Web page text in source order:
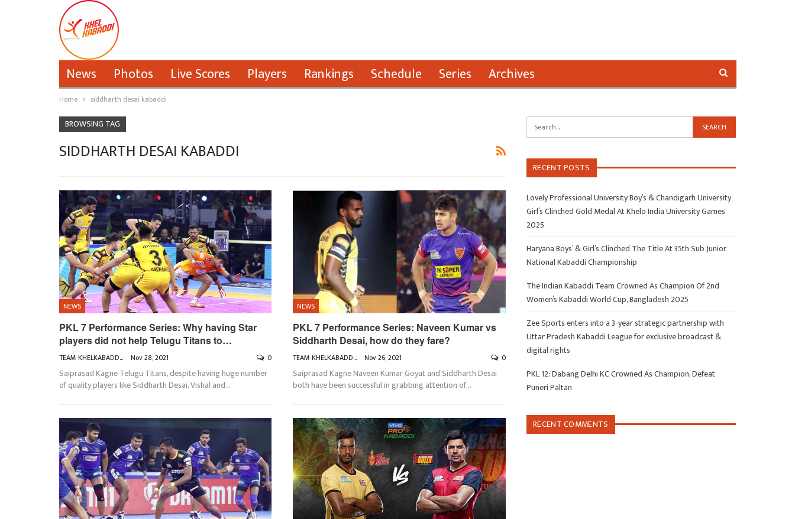
News Photos Live Scores Players Rankings Schedule Series Archives
Home siddharth desai kabaddi
BROWSING TAG
SIDDHARTH DESAI KABADDI
NEWS
PKL 7 Performance Series: Why having Star
players did not help Telugu Titans to…
TEAM KHELKABADDI Nov 28, 2021 0
Saiprasad KagneTelugu Titans, despite having huge number
of quality players like Siddharth Desai, Vishal and…
NEWS
PKL 7 Performance Series: Naveen Kumar vs
Siddharth Desai, how do they fare?
TEAM KHELKABADDI Nov 26, 2021 0
Saiprasad KagneNaveen Kumar Goyat and Siddharth Desai
both have been successful in grabbing attention of…
RECENT POSTS
Lovely Professional University Boy’s & Chandigarh University
Girl’s Clinched Gold Medal At Khelo India University Games
2025
Haryana Boys’ & Girl’s Clinched The Title At 35th Sub Junior
National Kabaddi Championship
The Indian Kabaddi Team Crowned As Champion Of 2nd
Women’s Kabaddi World Cup, Bangladesh 2025
Zee Sports enters into a 3-year strategic partnership with
Uttar Pradesh Kabaddi League for exclusive broadcast &
digital rights
PKL 12: Dabang Delhi KC Crowned As Champion, Defeat
Puneri Paltan
RECENT COMMENTS